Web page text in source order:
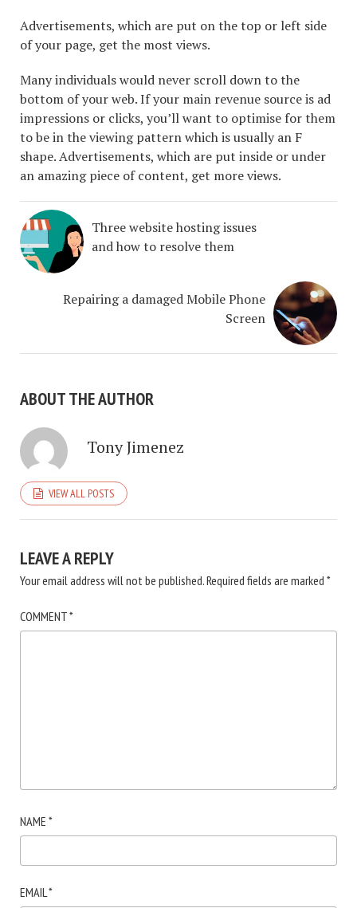
Advertisements, which are put on the top or left side
of your page, get the most views.
Many individuals would never scroll down to the
bottom of your web. If your main revenue source is ad
impressions or clicks, you’ll want to optimise for them
to be in the viewing pattern which is usually an F
shape. Advertisements, which are put inside or under
an amazing piece of content, get more views.
Three website hosting issues
and how to resolve them
Repairing a damaged Mobile Phone
Screen
ABOUT THE AUTHOR
Tony Jimenez
VIEW ALL POSTS
LEAVE A REPLY
Your email address will not be published.Required fields are marked *
COMMENT*
NAME *
EMAIL *